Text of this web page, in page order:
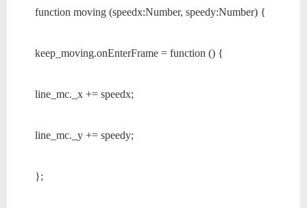
function moving (speedx:Number, speedy:Number) {
keep_moving.onEnterFrame = function () {
line_mc._x += speedx;
line_mc._y += speedy;
};